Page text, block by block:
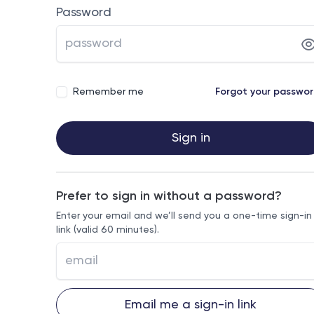
Password
Remember me Forgot your
Sign in
Prefer to sign in without a password?
Enter your email and we’ll send you a one-time sign-in
link (valid 60 minutes).
Email me a sign-in link